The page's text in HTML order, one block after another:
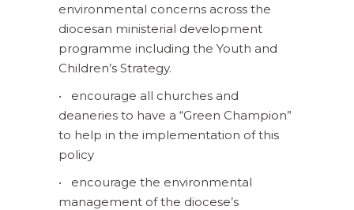
environmental concerns across the
diocesan ministerial development
programme including the Youth and
Children’s Strategy.
• encourage all churches and
deaneries to have a “Green Champion”
to help in the implementation of this
policy
• encourage the environmental
management of the diocese’s